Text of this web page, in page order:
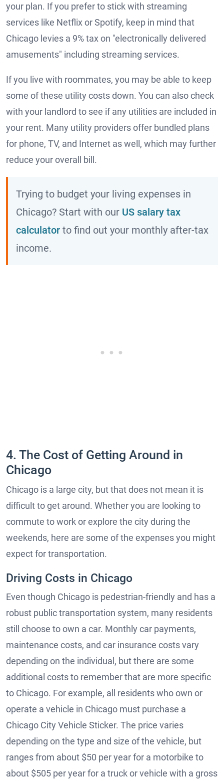
your plan. If you prefer to stick with streaming
services like Netflix or Spotify, keep in mind that
Chicago levies a 9% tax on "electronically delivered
amusements" including streaming services.
If you live with roommates, you may be able to keep
some of these utility costs down. You can also check
with your landlord to see if any utilities are included in
your rent. Many utility providers offer bundled plans
for phone, TV, and Internet as well, which may further
reduce your overall bill.
Trying to budget your living expenses in
Chicago? Start with our US salary tax
calculator to find out your monthly after-tax
income.
4. The Cost of Getting Around in
Chicago
Chicago is a large city, but that does not mean it is
difficult to get around. Whether you are looking to
commute to work or explore the city during the
weekends, here are some of the expenses you might
expect for transportation.
Driving Costs in Chicago
Even though Chicago is pedestrian-friendly and has a
robust public transportation system, many residents
still choose to own a car. Monthly car payments,
maintenance costs, and car insurance costs vary
depending on the individual, but there are some
additional costs to remember that are more specific
to Chicago. For example, all residents who own or
operate a vehicle in Chicago must purchase a
Chicago City Vehicle Sticker. The price varies
depending on the type and size of the vehicle, but
ranges from about $50 per year for a motorbike to
about $505 per year for a truck or vehicle with a gross